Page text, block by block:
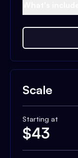
Scale
Starting at
$43